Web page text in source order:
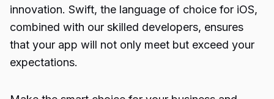
innovation. Swift, the language of choice for iOS,
combined with our skilled developers, ensures
that your app will not only meet but exceed your
expectations.